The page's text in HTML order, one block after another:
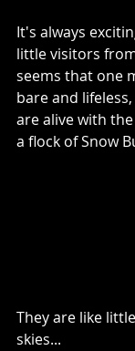
It's always
little visitors
seems that one
bare and
are alive with
a flock of Snow
They are like
skies...